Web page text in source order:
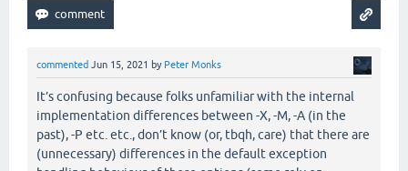
commented Jun 15, 2021 by Peter Monks
It’s confusing because folks unfamiliar with the internal
implementation differences between -X, -M, -A (in the
past), -P etc. etc., don’t know (or, tbqh, care) that there are
(unnecessary) differences in the default exception